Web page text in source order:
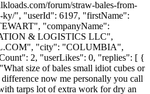
forum/straw-bales-from-
ky/", "userId": 6197, "firstName":
"companyName":
& LOGISTICS LLC",
", "city": "COLUMBIA",
2, "userLikes": 0, "replies": [ {
size of bales small idiot cubes or
now me personally you call
tarps lot of extra work for dry an